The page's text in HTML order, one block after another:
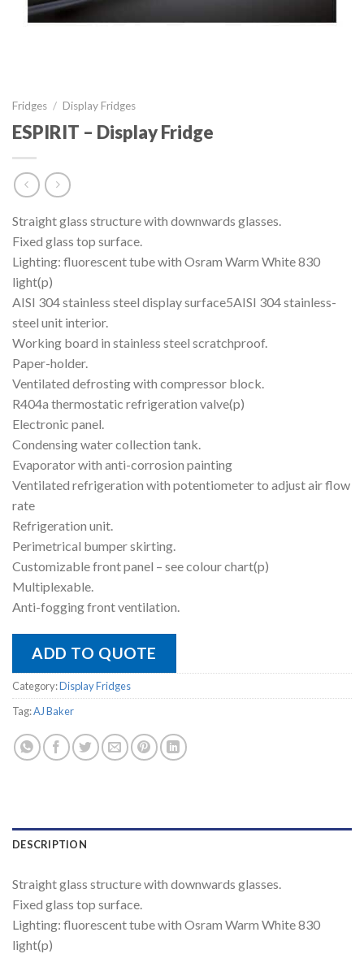
Fridges / Display Fridges
ESPIRIT – Display Fridge
Straight glass structure with downwards glasses.
Fixed glass top surface.
Lighting: fluorescent tube with Osram Warm White 830
light(p)
AISI 304 stainless steel display surface5AISI 304 stainless-
steel unit interior.
Working board in stainless steel scratchproof.
Paper-holder.
Ventilated defrosting with compressor block.
R404a thermostatic refrigeration valve(p)
Electronic panel.
Condensing water collection tank.
Evaporator with anti-corrosion painting
Ventilated refrigeration with potentiometer to adjust air flow
rate
Refrigeration unit.
Perimetrical bumper skirting.
Customizable front panel – see colour chart(p)
Multiplexable.
Anti-fogging front ventilation.
ADD TO QUOTE
Category:Display Fridges
Tag:AJ Baker
DESCRIPTION
Straight glass structure with downwards glasses.
Fixed glass top surface.
Lighting: fluorescent tube with Osram Warm White 830
light(p)